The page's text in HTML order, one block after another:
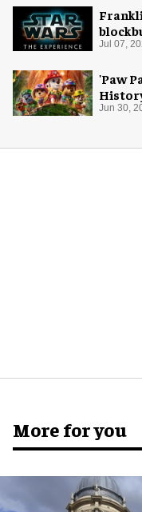
Jul 07,
'Paw
Jun 30,
More for you